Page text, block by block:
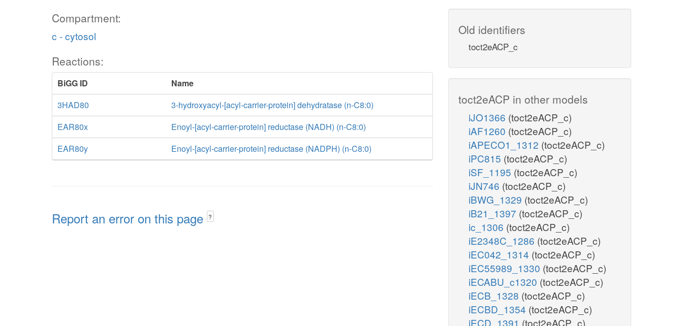
Compartment:
c - cytosol
Reactions:
BiGG ID
Name
3HAD80
3-hydroxyacyl-[acyl-carrier-protein] dehydratase (n-C8:0)
EAR80x
Enoyl-[acyl-carrier-protein] reductase (NADH) (n-C8:0)
EAR80y
Enoyl-[acyl-carrier-protein] reductase (NADPH) (n-C8:0)
Report an error on this page ?
Old identifiers
toct2eACP_c
toct2eACP in other models
iJO1366 (toct2eACP_c)
iAF1260 (toct2eACP_c)
iAPECO1_1312 (toct2eACP_c)
iPC815 (toct2eACP_c)
iSF_1195 (toct2eACP_c)
iJN746 (toct2eACP_c)
iBWG_1329 (toct2eACP_c)
iB21_1397 (toct2eACP_c)
ic_1306 (toct2eACP_c)
iE2348C_1286 (toct2eACP_c)
iEC042_1314 (toct2eACP_c)
iEC55989_1330 (toct2eACP_c)
iECABU_c1320 (toct2eACP_c)
iECB_1328 (toct2eACP_c)
iECBD_1354 (toct2eACP_c)
iECD_1391 (toct2eACP_c)